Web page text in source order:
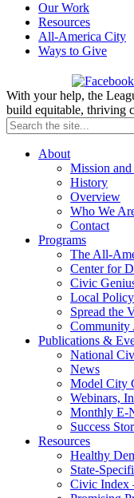
Our Work
Resources
All-America City
Ways to Give
With your help, the
build equitable, thriving
About
Mission
History
Overview
Who We
Contact
Programs
The All-
Center for
Civic
Local
Spread the
Community
Publications &
National
News
Model City
Webinars,
Monthly E-
Success
Resources
Healthy
State-
Civic Index